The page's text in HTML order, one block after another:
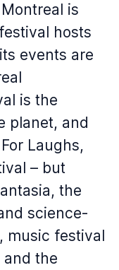
is
hosts
events are
is the
planet, and
Laughs,
– but
the
science-
music festival
the